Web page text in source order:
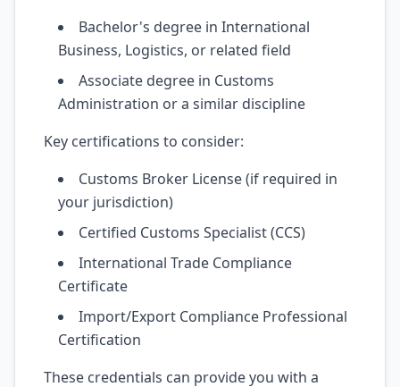
Bachelor's degree in International
Business, Logistics, or related field
Associate degree in Customs
Administration or a similar discipline
Key certifications to consider:
Customs Broker License (if required in
your jurisdiction)
Certified Customs Specialist (CCS)
International Trade Compliance
Certificate
Import/Export Compliance Professional
Certification
These credentials can provide you with a